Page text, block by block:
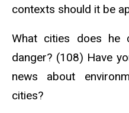
contexts should it be
What cities does he
danger? (108) Have
news about
cities?